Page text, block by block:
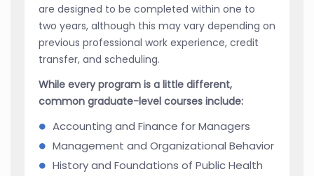
are designed to be completed within one to
two years, although this may vary depending on
previous professional work experience, credit
transfer, and scheduling.
While every program is a little different,
common graduate-level courses include:
Accounting and Finance for Managers
Management and Organizational Behavior
History and Foundations of Public Health